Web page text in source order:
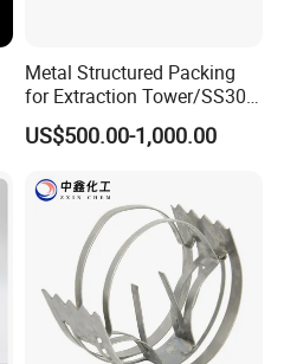
Metal Structured Packing
for Extraction Tower/SS304
Perforate Corrugated Plate
Structured Packing Metal
US$500.00-1,000.00